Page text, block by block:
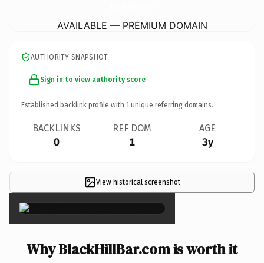
AVAILABLE — PREMIUM DOMAIN
AUTHORITY SNAPSHOT
Sign in to view authority score
Established backlink profile with 1 unique referring domains.
BACKLINKS
0
REF DOM
1
AGE
3y
View historical screenshot
×
Why BlackHillBar.com is worth it